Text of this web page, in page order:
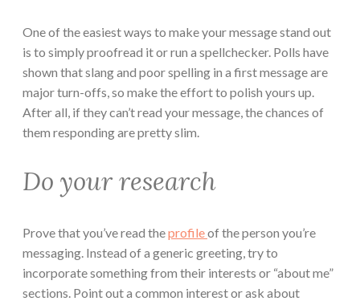
One of the easiest ways to make your message stand out
is to simply proofread it or run a spellchecker. Polls have
shown that slang and poor spelling in a first message are
major turn-offs, so make the effort to polish yours up.
After all, if they can’t read your message, the chances of
them responding are pretty slim.
Do your research
Prove that you’ve read theprofileof the person you’re
messaging. Instead of a generic greeting, try to
incorporate something from their interests or “about me”
sections. Point out a common interest or ask about